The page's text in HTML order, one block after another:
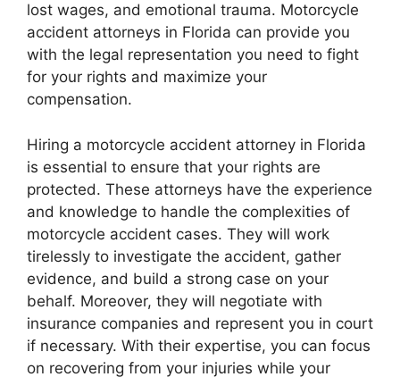
lost wages, and emotional trauma. Motorcycle
accident attorneys in Florida can provide you
with the legal representation you need to fight
for your rights and maximize your
compensation.
Hiring a motorcycle accident attorney in Florida
is essential to ensure that your rights are
protected. These attorneys have the experience
and knowledge to handle the complexities of
motorcycle accident cases. They will work
tirelessly to investigate the accident, gather
evidence, and build a strong case on your
behalf. Moreover, they will negotiate with
insurance companies and represent you in court
if necessary. With their expertise, you can focus
on recovering from your injuries while your